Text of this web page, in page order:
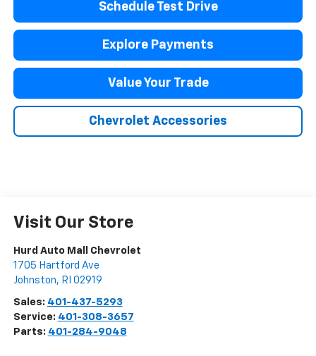
Schedule Test Drive
Explore Payments
Value Your Trade
Chevrolet Accessories
Visit Our Store
Hurd Auto Mall Chevrolet
1705 Hartford Ave
Johnston, RI 02919
Sales: 401-437-5293
Service: 401-308-3657
Parts: 401-284-9048